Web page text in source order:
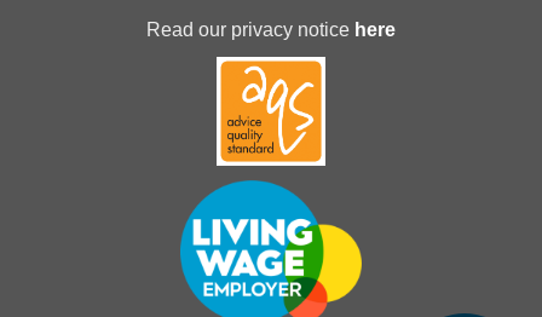
Read our privacy notice here